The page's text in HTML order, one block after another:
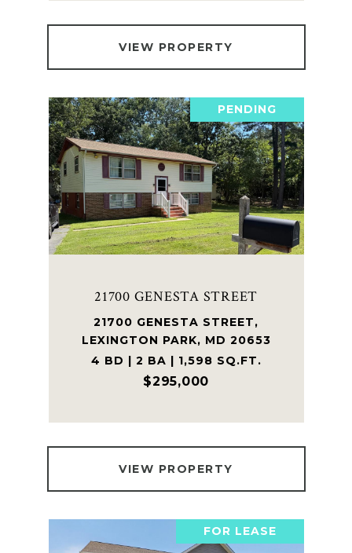
VIEW PROPERTY
PENDING
21700 GENESTA STREET
21700 GENESTA STREET,
LEXINGTON PARK, MD 20653
4 BD | 2 BA | 1,598 SQ.FT.
$295,000
VIEW PROPERTY
FOR LEASE